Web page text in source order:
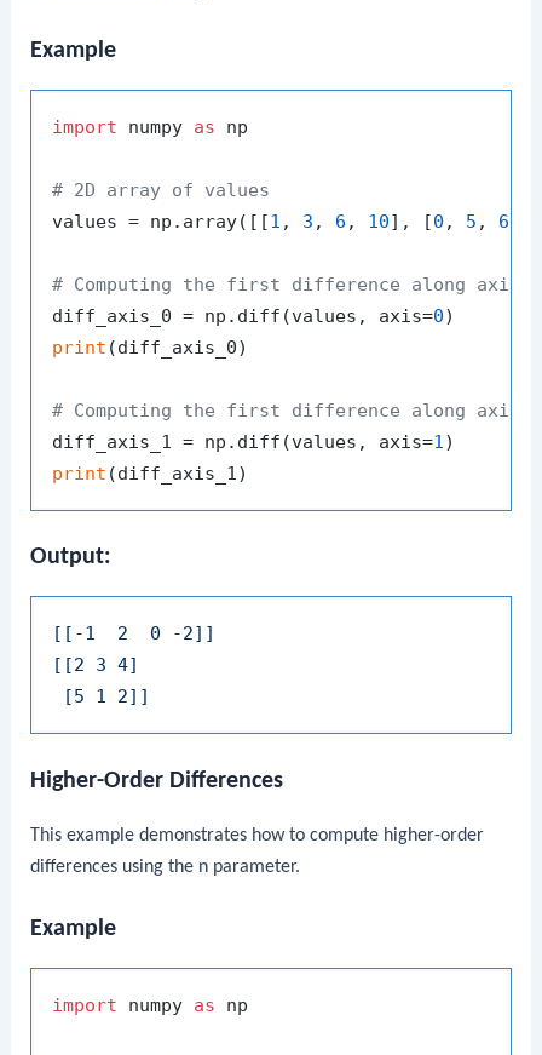
Example
import numpy as np
# 2D array of values
values = np.array([[1 , 3 , 6 , 10], [0 , 5 , 6
# Computing the first difference along axis
diff_axis_0 = np.diff(values, axis=0
print (diff_axis_0)
# Computing the first difference along axis 1
diff_axis_1 = np.diff(values, axis=1
print
Output:
[[-1  2  0 -2]]
[[2 3 4]
[5 1 2]]
Higher-Order Differences
This example demonstrates how to compute higher-order
differences using the n parameter.
Example
import numpy as np